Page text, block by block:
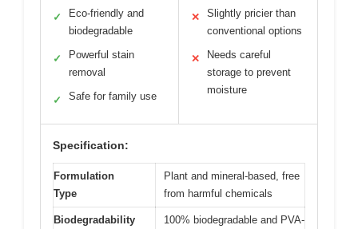
✓
Eco-friendly and
biodegradable
✓
Powerful stain
removal
✓ Safe for family use
✕
Slightly pricier than
conventional options
✕
Needs careful
storage to prevent
moisture
Specification:
Formulation
Type
Plant and mineral-based, free
from harmful chemicals
Biodegradability
100% biodegradable and PVA-